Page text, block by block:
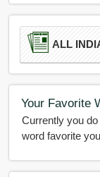
ALL
Your Favorite
Currently you